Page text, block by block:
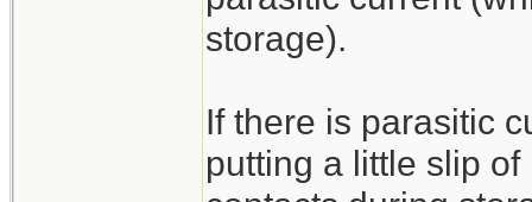
storage).
If there is parasitic
putting a little slip